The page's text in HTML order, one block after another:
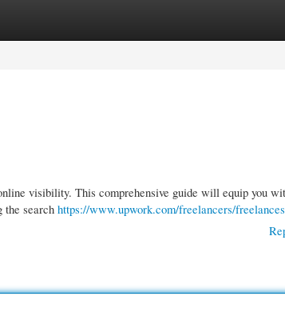
visibility. This comprehensive guide will equip you
the search https://www.upwork.com/freelancers/